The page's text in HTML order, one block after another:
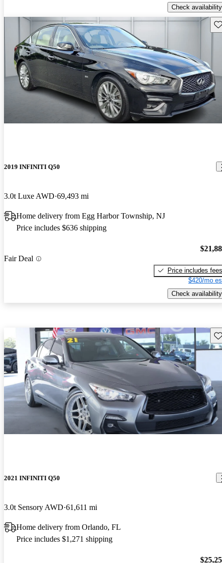
Check availability
2019 INFINITI Q50
3.0t Luxe AWD 69,493 mi
Home delivery from Egg Harbor Township, NJ
Price includes $636 shipping
Fair Deal
Price includes fees
$420/mo
Check availability
2021 INFINITI Q50
3.0t Sensory AWD 61,611 mi
Home delivery from Orlando, FL
Price includes $1,271 shipping